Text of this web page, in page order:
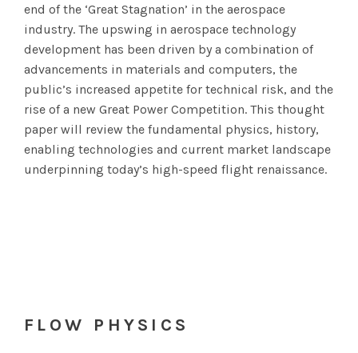
end of the ‘Great Stagnation’ in the aerospace
industry. The upswing in aerospace technology
development has been driven by a combination of
advancements in materials and computers, the
public’s increased appetite for technical risk, and the
rise of a new Great Power Competition. This thought
paper will review the fundamental physics, history,
enabling technologies and current market landscape
underpinning today’s high-speed flight renaissance.
FLOW PHYSICS